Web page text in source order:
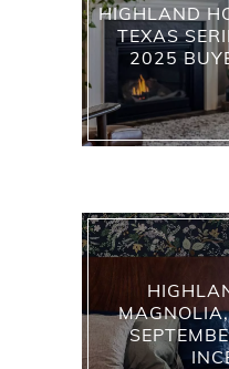
HIGHLAND
TEXAS
2025